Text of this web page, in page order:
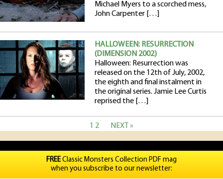
Michael Myers to a scorched mess,
John Carpenter […]
HALLOWEEN: RESURRECTION
(DIMENSION 2002)
Halloween: Resurrection was
released on the 12th of July, 2002,
the eighth and final instalment in
the original series. Jamie Lee Curtis
reprised the […]
1 2 NEXT »
FREEClassic Monsters Collection PDF mag
when you subscribe to our newsletter: